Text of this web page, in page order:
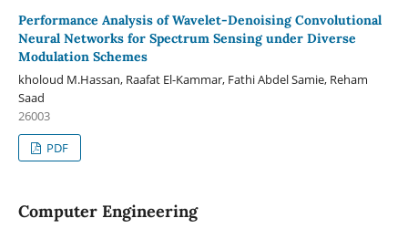
Performance Analysis of Wavelet-Denoising Convolutional
Neural Networks for Spectrum Sensing under Diverse
Modulation Schemes
kholoud M.Hassan, Raafat El-Kammar, Fathi Abdel Samie, Reham
Saad
26003
PDF
Computer Engineering